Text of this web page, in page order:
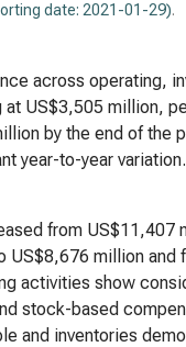
date: 2021-01-29).
across operating,
US$3,505 million,
by the end of the
year-to-year variation.
from
million
activities show
stock-based
and inventories